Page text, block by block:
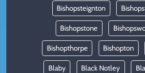
Bishopsteignton
Bishopstone
Bishopthorpe Bishopton
Blaby Black Notley